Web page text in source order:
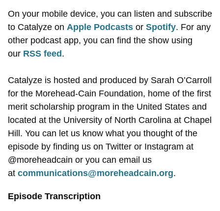
On your mobile device, you can listen and subscribe
to Catalyze on Apple Podcasts or Spotify. For any
other podcast app, you can find the show using
our RSS feed .
Catalyze is hosted and produced by Sarah O’Carroll
for the Morehead-Cain Foundation, home of the first
merit scholarship program in the United States and
located at the University of North Carolina at Chapel
Hill. You can let us know what you thought of the
episode by finding us on Twitter or Instagram at
@moreheadcain or you can email us
at communications@moreheadcain.org.
Episode Transcription